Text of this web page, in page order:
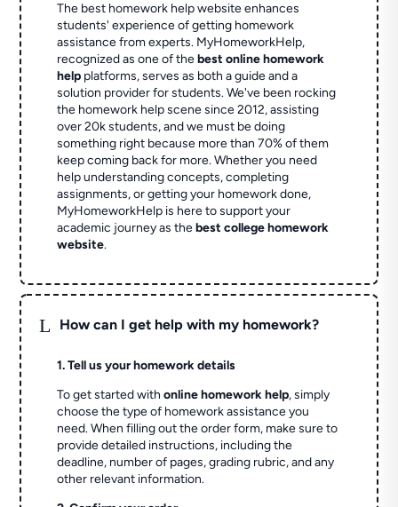
The best homework help website enhances
students' experience of getting homework
assistance from experts. MyHomeworkHelp,
recognized as one of thebest online homework
help platforms, serves as both a guide and a
solution provider for students. We've been rocking
the homework help scene since 2012, assisting
over 20k students, and we must be doing
something right because more than 70% of them
keep coming back for more. Whether you need
help understanding concepts, completing
assignments, or getting your homework done,
MyHomeworkHelp is here to support your
academic journey as thebest college homework
website.
L How can I get help with my homework?
1. Tell us your homework details
To get started withonline homework help, simply
choose the type of homework assistance you
need. When filling out the order form, make sure to
provide detailed instructions, including the
deadline, number of pages, grading rubric, and any
other relevant information.